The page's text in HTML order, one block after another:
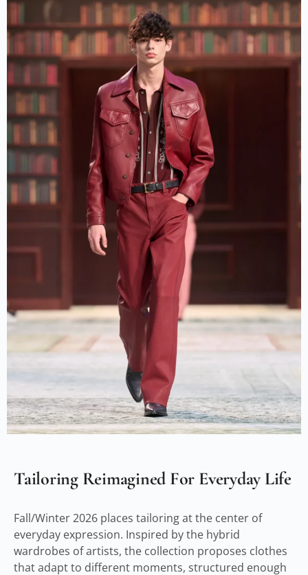
Tailoring Reimagined For Everyday Life
Fall/Winter 2026 places tailoring at the center of
everyday expression. Inspired by the hybrid
wardrobes of artists, the collection proposes clothes
that adapt to different moments, structured enough